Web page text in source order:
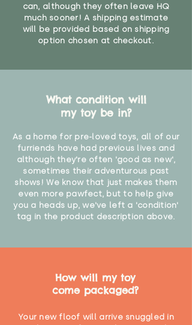
can, although they often leave HQ
much sooner! A shipping estimate
will be provided based on shipping
option chosen at checkout.
What condition will
my toy be in?
As a home for pre-loved toys, all of our
furriends have had previous lives and
although they're often 'good as new',
sometimes their adventurous past
shows! We know that just makes them
even more pawfect, but to help give
you a heads up, we've left a 'condition'
tag in the product description above.
How will my toy
come packaged?
Your new floof will arrive snuggled in